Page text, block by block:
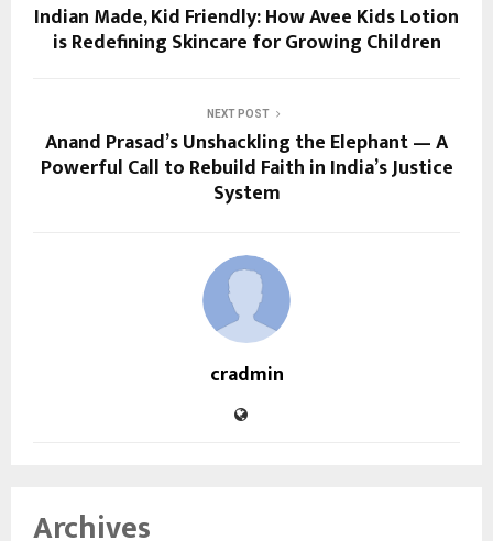
Indian Made, Kid Friendly: How Avee Kids Lotion
is Redefining Skincare for Growing Children
NEXT POST
Anand Prasad’s Unshackling the Elephant — A
Powerful Call to Rebuild Faith in India’s Justice
System
cradmin
Archives